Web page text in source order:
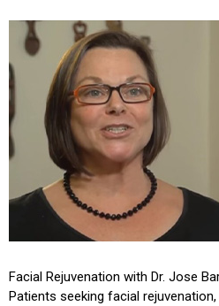
Facial Rejuvenation with Dr. Jose
Patients seeking facial